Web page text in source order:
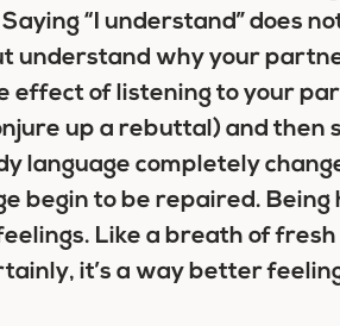
“I understand” does
understand why your
effect of listening to your
up a rebuttal) and then
language completely
begin to be repaired.
Like a breath of
it’s a way better